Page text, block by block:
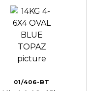
01/406-BT